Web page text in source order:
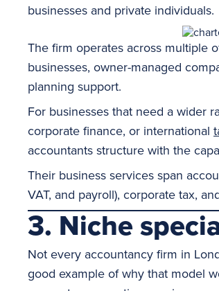
businesses and private individuals.
The firm operates across multiple
businesses, owner-managed
planning support.
For businesses that need a wider
corporate finance, or international
accountants structure with the
Their business services span
VAT, and payroll), corporate tax,
3. Niche
Not every accountancy firm in
good example of why that model